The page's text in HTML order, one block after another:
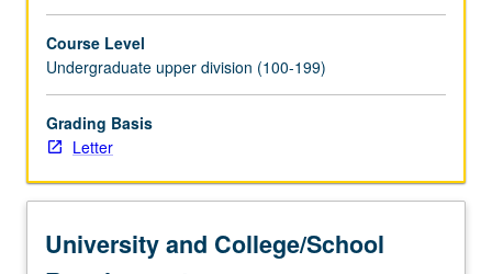
the
Read
More
button
below.
Course Level
Undergraduate upper division (100-199)
Grading Basis
Letter
University and College/School